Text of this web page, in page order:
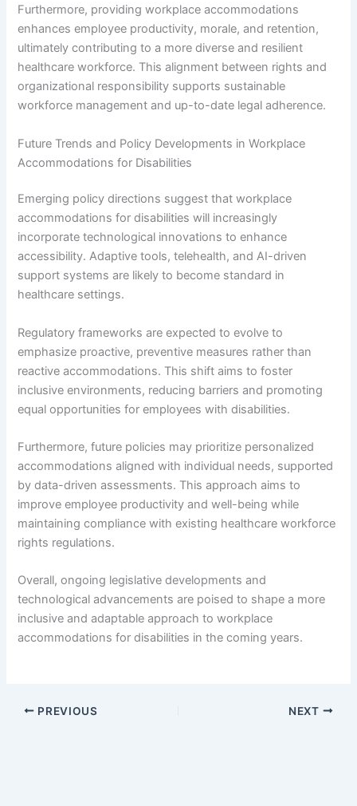
Furthermore, providing workplace accommodations
enhances employee productivity, morale, and retention,
ultimately contributing to a more diverse and resilient
healthcare workforce. This alignment between rights and
organizational responsibility supports sustainable
workforce management and up-to-date legal adherence.
Future Trends and Policy Developments in Workplace
Accommodations for Disabilities
Emerging policy directions suggest that workplace
accommodations for disabilities will increasingly
incorporate technological innovations to enhance
accessibility. Adaptive tools, telehealth, and AI-driven
support systems are likely to become standard in
healthcare settings.
Regulatory frameworks are expected to evolve to
emphasize proactive, preventive measures rather than
reactive accommodations. This shift aims to foster
inclusive environments, reducing barriers and promoting
equal opportunities for employees with disabilities.
Furthermore, future policies may prioritize personalized
accommodations aligned with individual needs, supported
by data-driven assessments. This approach aims to
improve employee productivity and well-being while
maintaining compliance with existing healthcare workforce
rights regulations.
Overall, ongoing legislative developments and
technological advancements are poised to shape a more
inclusive and adaptable approach to workplace
accommodations for disabilities in the coming years.
PREVIOUS NEXT